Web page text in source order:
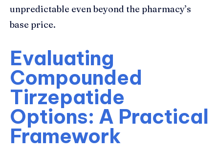
unpredictable even beyond the pharmacy’s
base price.
Evaluating
Compounded
Tirzepatide
Options: A Practical
Framework